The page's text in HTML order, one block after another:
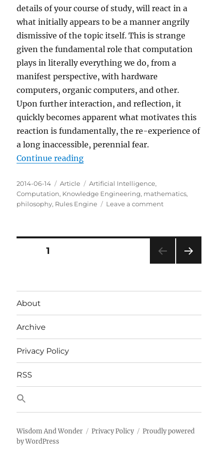
details of your course of study, will react in a
what initially appears to be a manner angrily
dismissive of the topic itself. This is strange
given the fundamental role that computation
plays in literally everything we do, from a
manifest perspective, with hardware
computers, organic computers, and other.
Upon further interaction, and reflection, it
quickly becomes apparent what motivates this
reaction is fundamentally, the re-experience of
a long inaccessible, perennial fear.
Continue reading“The perennial fear revealed by a
Posted
on
2014-06-14 Categories
Article Tags
Artificial Intelligence,
Computation, Knowledge Engineering, mathematics,
philosophy, Rules Engine Leave a commenton
a
Posts
PAGE1
About
Archive
Privacy Policy
RSS
Wisdom And Wonder Privacy Policy
Proudly powered
by WordPress